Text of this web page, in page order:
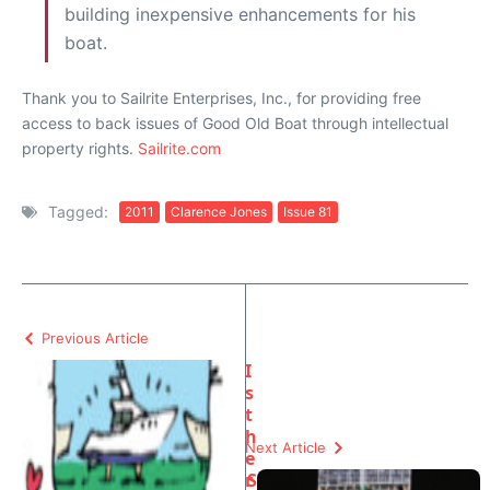
building inexpensive enhancements for his
boat.
Thank you to Sailrite Enterprises, Inc., for providing free
access to back issues of Good Old Boat through intellectual
property rights. Sailrite.com
Tagged: 2011 Clarence Jones Issue 81
Previous Article
I
s
t
h
e
r
Next Article
S